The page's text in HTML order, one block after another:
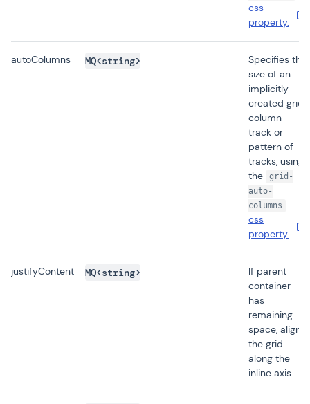
css
property.
autoColumns MQ<string>
Specifies the
size of an
implicitly-
created grid
column
track or
pattern of
tracks, using
the
grid-
auto-
columns
css
property.
justifyContent MQ<string>
If parent
container
has
remaining
space, aligns
the grid
along the
inline axis